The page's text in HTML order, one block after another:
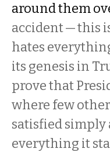
around them
accident — this
hates
its genesis in
prove that
where few
satisfied simply
everything it